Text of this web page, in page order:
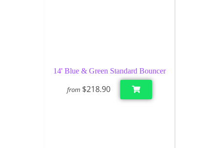
14' Blue & Green Standard Bouncer
from $218.90